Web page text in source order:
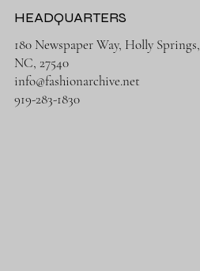
180 Newspaper Way, Holly Springs,
NC, 27540
info@fashionarchive.net
919-283-1830
HEADQUARTERS